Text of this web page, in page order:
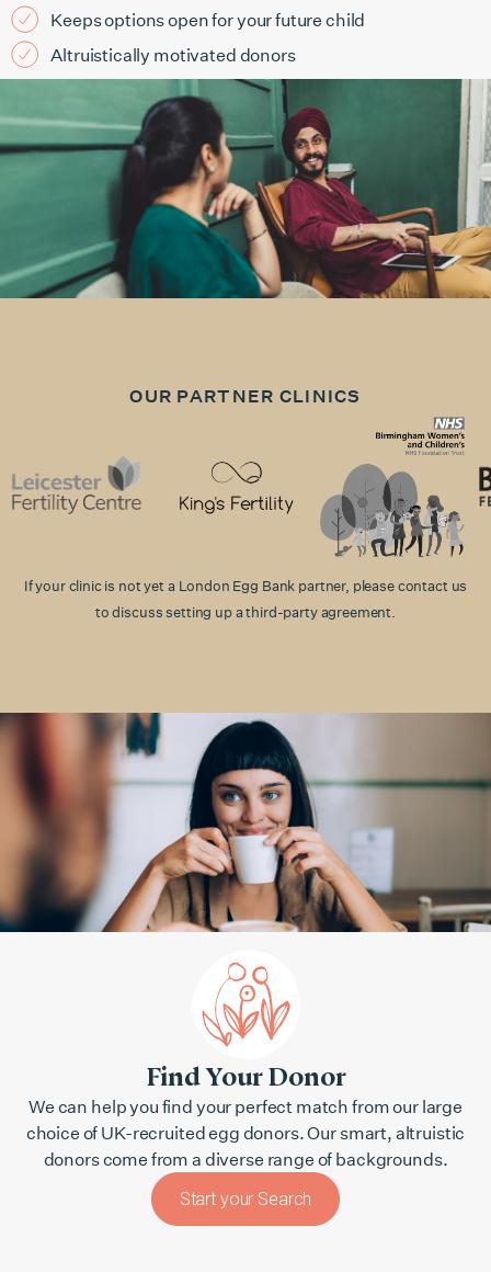
Keeps options open for your future child
Altruistically motivated donors
OUR PARTNER CLINICS
If your clinic is not yet a London Egg Bank partner, please contact us
to discuss setting up a third-party agreement.
Find Your Donor
We can help you find your perfect match from our large
choice of UK-recruited egg donors. Our smart, altruistic
donors come from a diverse range of backgrounds.
Start your Search